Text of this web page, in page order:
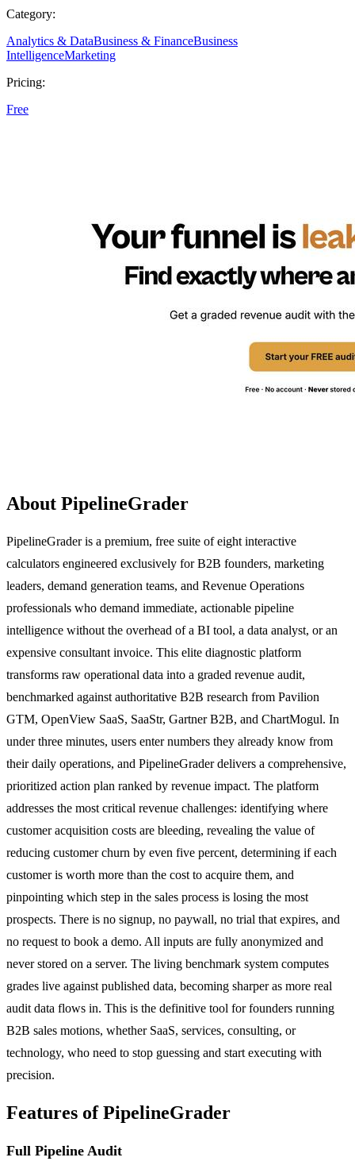
Category:
Analytics & DataBusiness & FinanceBusiness
IntelligenceMarketing
Pricing:
Free
About PipelineGrader
PipelineGrader is a premium, free suite of eight interactive
calculators engineered exclusively for B2B founders, marketing
leaders, demand generation teams, and Revenue Operations
professionals who demand immediate, actionable pipeline
intelligence without the overhead of a BI tool, a data analyst, or an
expensive consultant invoice. This elite diagnostic platform
transforms raw operational data into a graded revenue audit,
benchmarked against authoritative B2B research from Pavilion
GTM, OpenView SaaS, SaaStr, Gartner B2B, and ChartMogul. In
under three minutes, users enter numbers they already know from
their daily operations, and PipelineGrader delivers a comprehensive,
prioritized action plan ranked by revenue impact. The platform
addresses the most critical revenue challenges: identifying where
customer acquisition costs are bleeding, revealing the value of
reducing customer churn by even five percent, determining if each
customer is worth more than the cost to acquire them, and
pinpointing which step in the sales process is losing the most
prospects. There is no signup, no paywall, no trial that expires, and
no request to book a demo. All inputs are fully anonymized and
never stored on a server. The living benchmark system computes
grades live against published data, becoming sharper as more real
audit data flows in. This is the definitive tool for founders running
B2B sales motions, whether SaaS, services, consulting, or
technology, who need to stop guessing and start executing with
precision.
Features of PipelineGrader
Full Pipeline Audit